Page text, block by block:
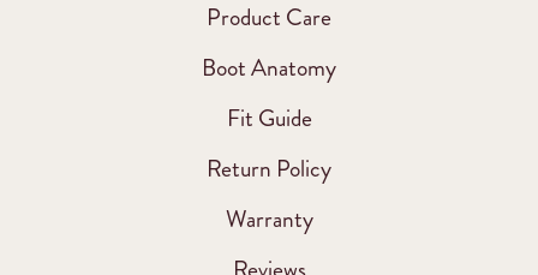
Product Care
Boot Anatomy
Fit Guide
Return Policy
Warranty